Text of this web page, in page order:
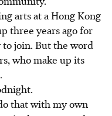
arts at a Hong Kong
three years ago for
join. But the word
who make up its
that with my own